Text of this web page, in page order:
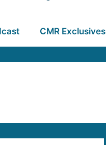
CMR Exclusives